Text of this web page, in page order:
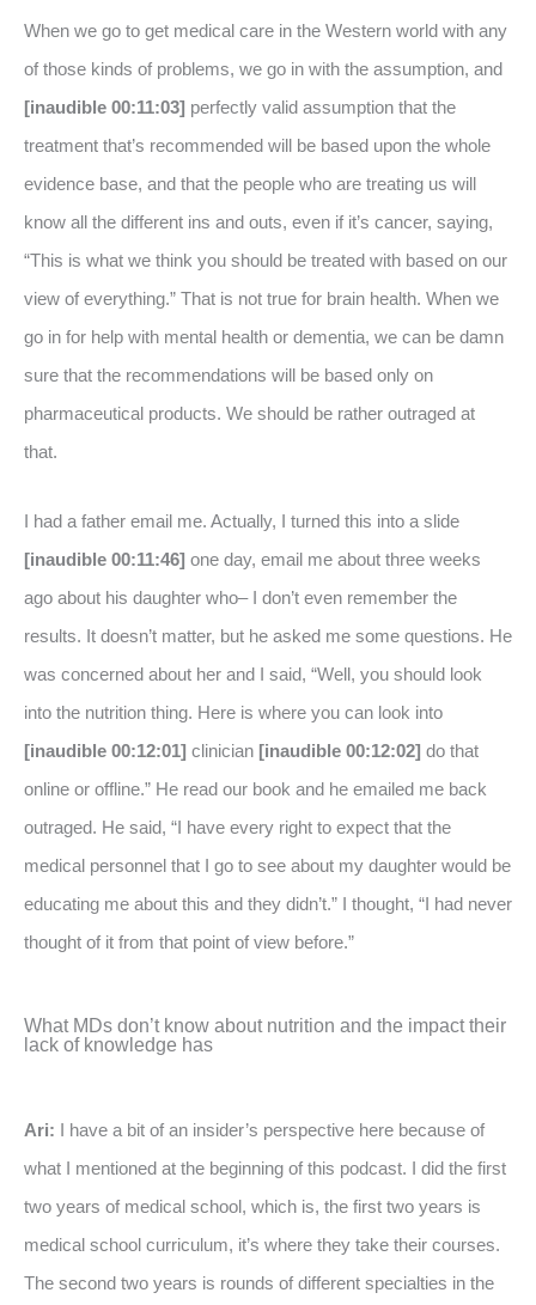
When we go to get medical care in the Western world with any
of those kinds of problems, we go in with the assumption, and
[inaudible 00:11:03] perfectly valid assumption that the
treatment that’s recommended will be based upon the whole
evidence base, and that the people who are treating us will
know all the different ins and outs, even if it’s cancer, saying,
“This is what we think you should be treated with based on our
view of everything.” That is not true for brain health. When we
go in for help with mental health or dementia, we can be damn
sure that the recommendations will be based only on
pharmaceutical products. We should be rather outraged at
that.
I had a father email me. Actually, I turned this into a slide
[inaudible 00:11:46] one day, email me about three weeks
ago about his daughter who– I don’t even remember the
results. It doesn’t matter, but he asked me some questions. He
was concerned about her and I said, “Well, you should look
into the nutrition thing. Here is where you can look into
[inaudible 00:12:01] clinician [inaudible 00:12:02] do that
online or offline.” He read our book and he emailed me back
outraged. He said, “I have every right to expect that the
medical personnel that I go to see about my daughter would be
educating me about this and they didn’t.” I thought, “I had never
thought of it from that point of view before.”
What MDs don’t know about nutrition and the impact their
lack of knowledge has
Ari: I have a bit of an insider’s perspective here because of
what I mentioned at the beginning of this podcast. I did the first
two years of medical school, which is, the first two years is
medical school curriculum, it’s where they take their courses.
The second two years is rounds of different specialties in the